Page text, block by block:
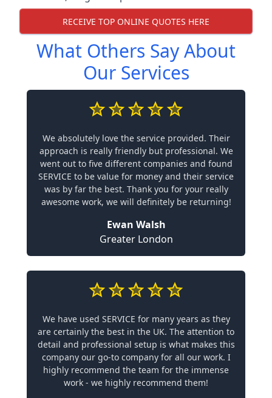
RECEIVE TOP ONLINE QUOTES HERE
What Others Say About
Our Services
We absolutely love the service provided. Their
approach is really friendly but professional. We
went out to five different companies and found
SERVICE to be value for money and their service
was by far the best. Thank you for your really
awesome work, we will definitely be returning!
Ewan Walsh
Greater London
We have used SERVICE for many years as they
are certainly the best in the UK. The attention to
detail and professional setup is what makes this
company our go-to company for all our work. I
highly recommend the team for the immense
work - we highly recommend them!